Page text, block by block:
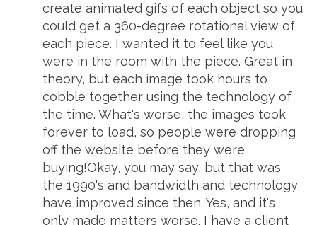
create animated gifs of each object so you
could get a 360-degree rotational view of
each piece. I wanted it to feel like you
were in the room with the piece. Great in
theory, but each image took hours to
cobble together using the technology of
the time. What's worse, the images took
forever to load, so people were dropping
off the website before they were
buying!Okay, you may say, but that was
the 1990's and bandwidth and technology
have improved since then. Yes, and it's
only made matters worse. I have a client